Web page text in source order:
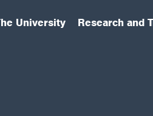
University
submenu) Research and
(has submenu)